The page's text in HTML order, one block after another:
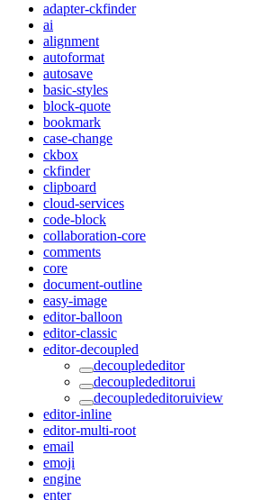
adapter-ckfinder
ai
alignment
autoformat
autosave
basic-styles
block-quote
bookmark
case-change
ckbox
ckfinder
clipboard
cloud-services
code-block
collaboration-core
comments
core
document-outline
easy-image
editor-balloon
editor-classic
editor-decoupled
decouplededitor
decouplededitorui
decouplededitoruiview
editor-inline
editor-multi-root
email
emoji
engine
enter